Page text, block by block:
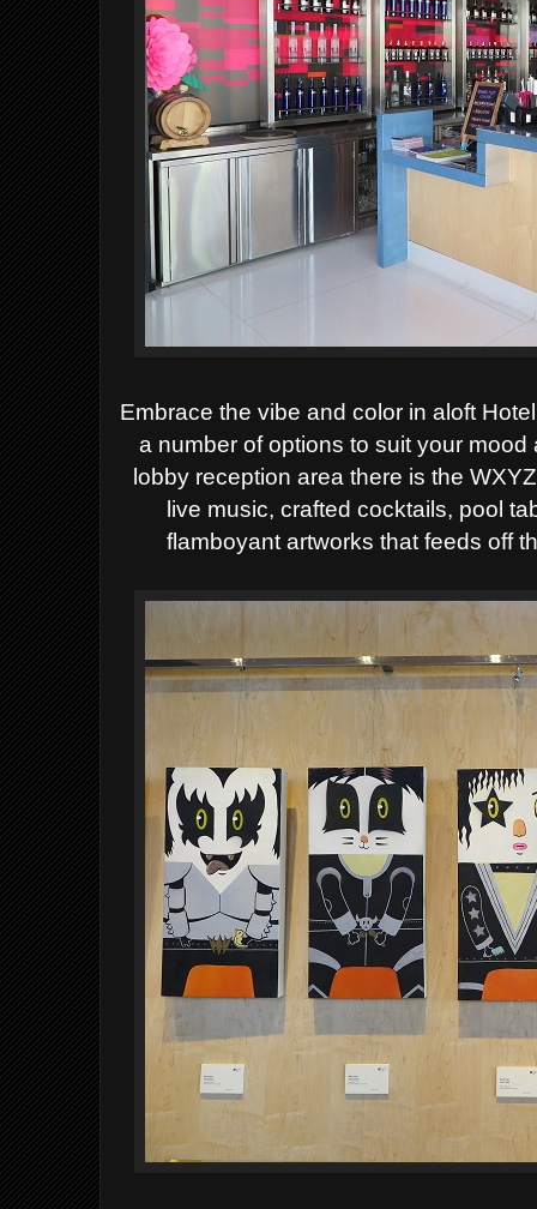
Embrace the vibe and color in aloft
a number of options to suit your
lobby reception area there is the
live music, crafted cocktails, pool
flamboyant artworks that feeds off